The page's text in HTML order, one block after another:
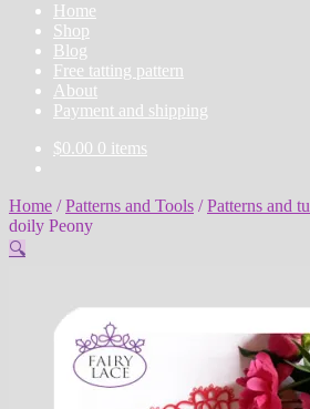
Home
Shop
Blog
Free tatting pattern
About
Payment and shipping
$0.00 0 items
Home /Patterns and Tools /Patterns and
doily Peony
🔍